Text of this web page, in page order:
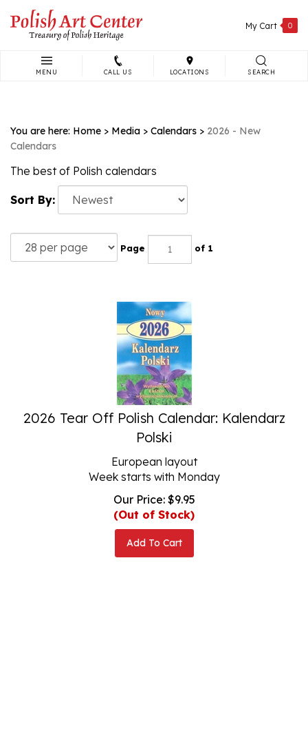
content
My Cart 0
MENU CALL US LOCATIONS SEARCH
You are here: Home > Media > Calendars > 2026 - New
Calendars
The best of Polish calendars
Sort By:
Page of 1
2026 Tear Off Polish Calendar: Kalendarz
Polski
European layout
Week starts with Monday
Our Price:
$ 9.95
(Out of Stock)